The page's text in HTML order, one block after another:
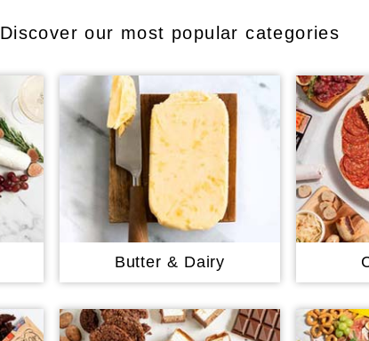
Discover our most popular categories
Butter & Dairy